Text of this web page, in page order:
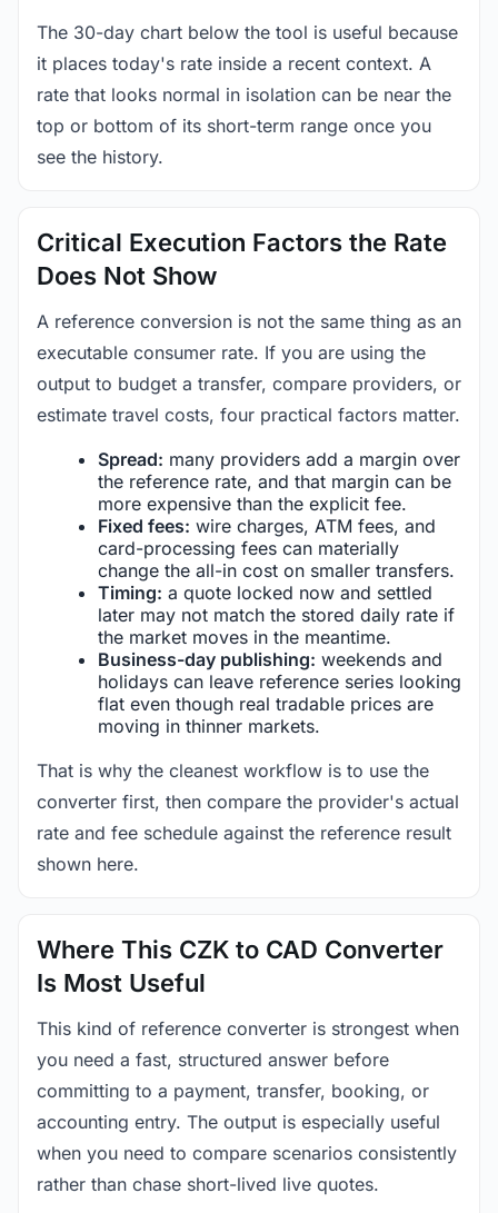
The 30-day chart below the tool is useful because
it places today's rate inside a recent context. A
rate that looks normal in isolation can be near the
top or bottom of its short-term range once you
see the history.
Critical Execution Factors the Rate
Does Not Show
A reference conversion is not the same thing as an
executable consumer rate. If you are using the
output to budget a transfer, compare providers, or
estimate travel costs, four practical factors matter.
Spread: many providers add a margin over
the reference rate, and that margin can be
more expensive than the explicit fee.
Fixed fees: wire charges, ATM fees, and
card-processing fees can materially
change the all-in cost on smaller transfers.
Timing: a quote locked now and settled
later may not match the stored daily rate if
the market moves in the meantime.
Business-day publishing: weekends and
holidays can leave reference series looking
flat even though real tradable prices are
moving in thinner markets.
That is why the cleanest workflow is to use the
converter first, then compare the provider's actual
rate and fee schedule against the reference result
shown here.
Where This CZK to CAD Converter
Is Most Useful
This kind of reference converter is strongest when
you need a fast, structured answer before
committing to a payment, transfer, booking, or
accounting entry. The output is especially useful
when you need to compare scenarios consistently
rather than chase short-lived live quotes.